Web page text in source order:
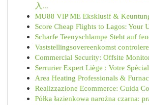
入...
MU88 VIP ME Eksklusif &
Score Cheap Flights to Lagos: Your
Scharfe Teenyschlampe Steht auf
Vaststellingsovereenkomst
Commercial Security: Offsite
Serrurier Expert Liège : Votre
Area Heating Professionals &
Realizzazione Ecommerce: Guida
Półka łazienkowa narożna czarna: